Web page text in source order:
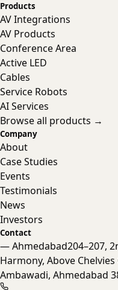
Products
AV Integrations
AV Products
Conference Area
Active LED
Cables
Service Robots
AI Services
Browse all products →
Company
About
Case Studies
Events
Testimonials
News
Investors
Contact
— Ahmedabad204–207,
Harmony, Above
Ambawadi, Ahmedabad
Nanta
Online · Typically